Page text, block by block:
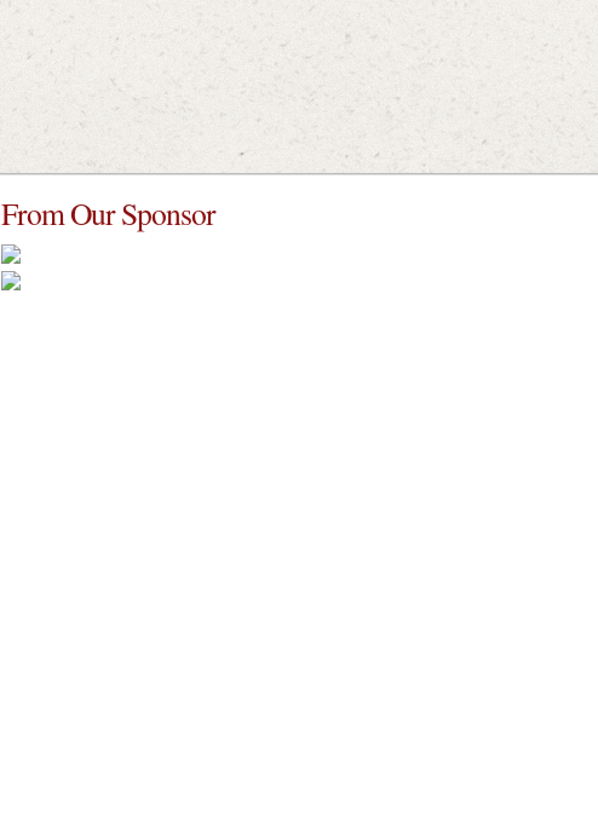
From Our Sponsor